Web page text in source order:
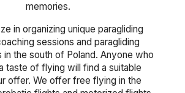
memories.
in organizing unique paragliding
sessions and paragliding
in the south of Poland. Anyone who
taste of flying will find a suitable
offer. We offer free flying in the